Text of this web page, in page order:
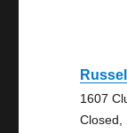
1607
Closed,